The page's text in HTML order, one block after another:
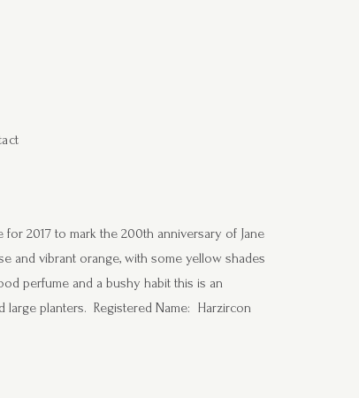
2017 to mark the 200th anniversary of Jane
and vibrant orange, with some yellow shades
perfume and a bushy habit this is an
large planters. Registered Name: Harzircon